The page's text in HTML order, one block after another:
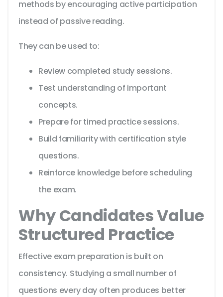
methods by encouraging active participation
instead of passive reading.
They can be used to:
Review completed study sessions.
Test understanding of important
concepts.
Prepare for timed practice sessions.
Build familiarity with certification style
questions.
Reinforce knowledge before scheduling
the exam.
Why Candidates Value
Structured Practice
Effective exam preparation is built on
consistency. Studying a small number of
questions every day often produces better